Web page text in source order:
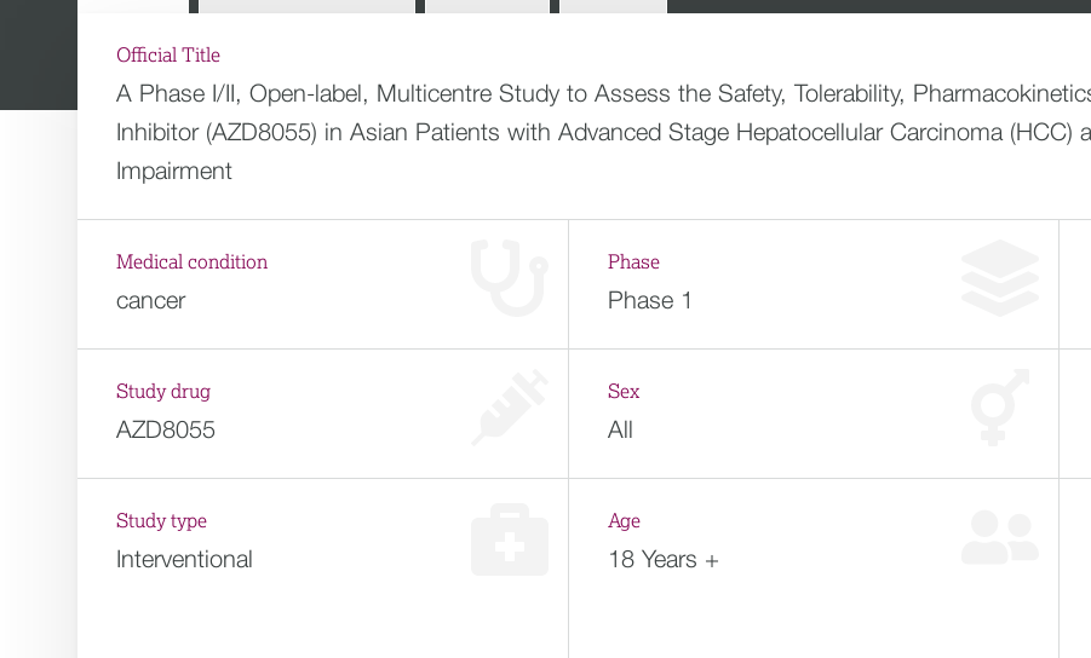
Official Title
A Phase I/II, Open-label, Multicentre Study to Assess the Safety, Tolerability,
Inhibitor (AZD8055) in Asian Patients with Advanced Stage Hepatocellular Carcinoma
Impairment
Medical condition
cancer
Phase
Phase 1
Study drug
AZD8055
Sex
All
Study type
Interventional
Age
18 Years +